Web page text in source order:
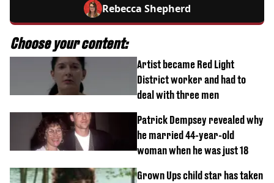
Rebecca Shepherd
Choose your content:
Artist became Red Light
District worker and had to
deal with three men
Patrick Dempsey revealed why
he married 44-year-old
woman when he was just 18
Grown Ups child star has taken